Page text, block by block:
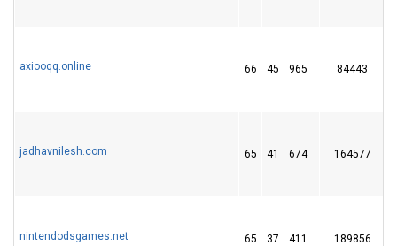
axiooqq.online 66 45 965 84443
jadhavnilesh.com 65 41 674 164577
nintendodsgames.net 65 37 411 189856